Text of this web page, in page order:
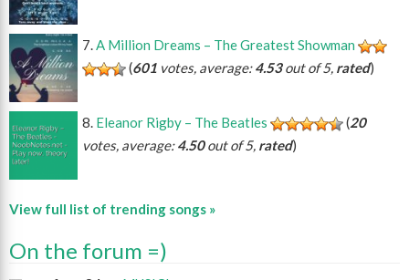
A Million Dreams – The Greatest Showman
(601 votes, average:4.53out of 5, rated)
Eleanor Rigby – The Beatles (20
votes, average:4.50out of 5, rated)
View full list of trending songs »
On the forum =)